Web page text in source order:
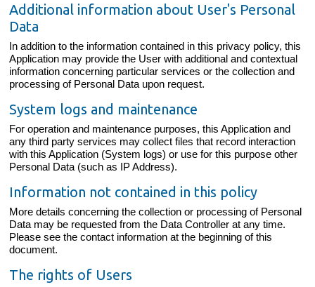
Additional information about User's Personal
Data
In addition to the information contained in this privacy policy, this
Application may provide the User with additional and contextual
information concerning particular services or the collection and
processing of Personal Data upon request.
System logs and maintenance
For operation and maintenance purposes, this Application and
any third party services may collect files that record interaction
with this Application (System logs) or use for this purpose other
Personal Data (such as IP Address).
Information not contained in this policy
More details concerning the collection or processing of Personal
Data may be requested from the Data Controller at any time.
Please see the contact information at the beginning of this
document.
The rights of Users